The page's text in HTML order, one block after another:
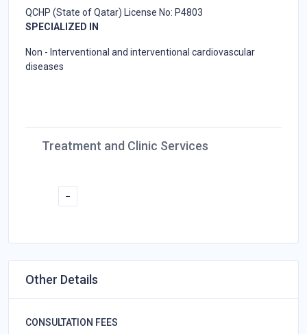
QCHP (State of Qatar) License No: P4803
SPECIALIZED IN
Non - Interventional and interventional cardiovascular
diseases
Treatment and Clinic Services
--
Other Details
CONSULTATION FEES